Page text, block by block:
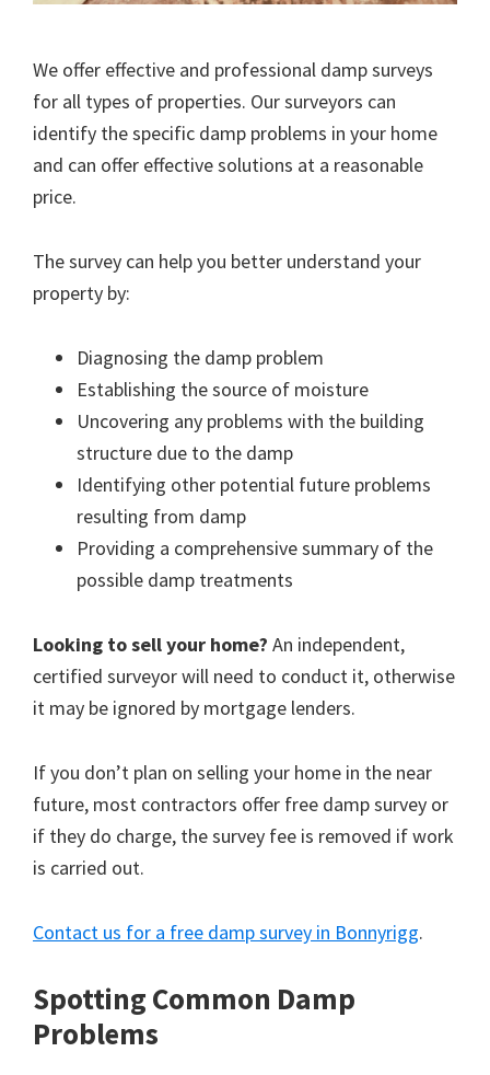
We offer effective and professional damp surveys
for all types of properties. Our surveyors can
identify the specific damp problems in your home
and can offer effective solutions at a reasonable
price.
The survey can help you better understand your
property by:
Diagnosing the damp problem
Establishing the source of moisture
Uncovering any problems with the building
structure due to the damp
Identifying other potential future problems
resulting from damp
Providing a comprehensive summary of the
possible damp treatments
Looking to sell your home? An independent,
certified surveyor will need to conduct it, otherwise
it may be ignored by mortgage lenders.
If you don’t plan on selling your home in the near
future, most contractors offer free damp survey or
if they do charge, the survey fee is removed if work
is carried out.
Contact us for a free damp survey in Bonnyrigg.
Spotting Common Damp
Problems